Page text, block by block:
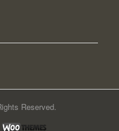
Reserved.